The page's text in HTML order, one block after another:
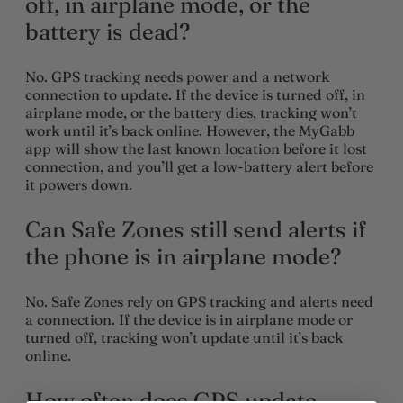
battery is dead?
No. GPS tracking needs power and a network
connection to update. If the device is turned off, in
airplane mode, or the battery dies, tracking won’t
work until it’s back online. However, the MyGabb
app will show the last known location before it lost
connection, and you’ll get a low-battery alert before
it powers down.
Can Safe Zones still send alerts if
the phone is in airplane mode?
No. Safe Zones rely on GPS tracking and alerts need
a connection. If the device is in airplane mode or
turned off, tracking won’t update until it’s back
online.